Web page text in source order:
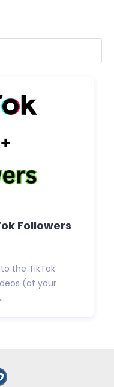
Followers
the TikTok
(at your